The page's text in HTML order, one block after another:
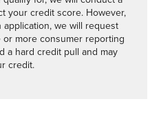
your credit score. However,
we will request
more consumer reporting
a hard credit pull and may
credit.